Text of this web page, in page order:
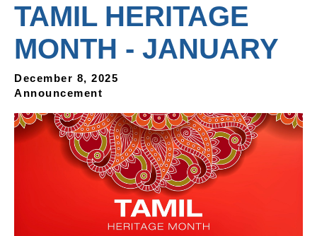
TAMIL HERITAGE
MONTH - JANUARY
December 8, 2025
Announcement